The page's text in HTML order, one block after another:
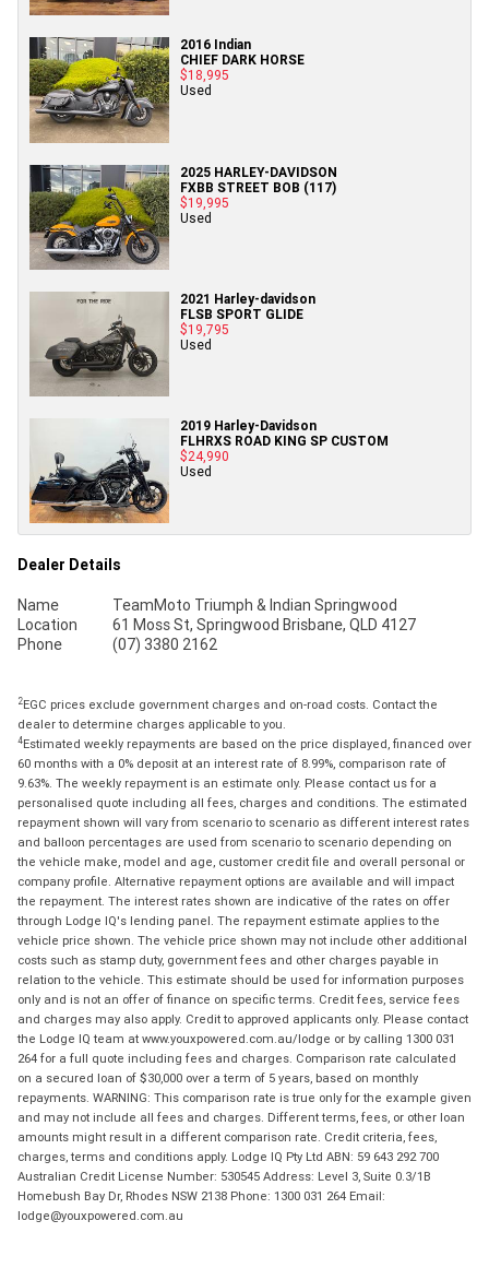
2016 Indian
CHIEF DARK HORSE
$18,995
Used
2025 HARLEY-DAVIDSON
FXBB STREET BOB (117)
$19,995
Used
2021 Harley-davidson
FLSB SPORT GLIDE
$19,795
Used
2019 Harley-Davidson
FLHRXS ROAD KING SP CUSTOM
$24,990
Used
Dealer Details
Name
TeamMoto Triumph & Indian Springwood
Location
61 Moss St, Springwood Brisbane, QLD 4127
Phone
(07) 3380 2162
2EGC prices exclude government charges and on-road costs. Contact the
dealer to determine charges applicable to you.
4Estimated weekly repayments are based on the price displayed, financed over
60 months with a 0% deposit at an interest rate of 8.99%, comparison rate of
9.63%. The weekly repayment is an estimate only. Please contact us for a
personalised quote including all fees, charges and conditions. The estimated
repayment shown will vary from scenario to scenario as different interest rates
and balloon percentages are used from scenario to scenario depending on
the vehicle make, model and age, customer credit file and overall personal or
company profile. Alternative repayment options are available and will impact
the repayment. The interest rates shown are indicative of the rates on offer
through Lodge IQ's lending panel. The repayment estimate applies to the
vehicle price shown. The vehicle price shown may not include other additional
costs such as stamp duty, government fees and other charges payable in
relation to the vehicle. This estimate should be used for information purposes
only and is not an offer of finance on specific terms. Credit fees, service fees
and charges may also apply. Credit to approved applicants only. Please contact
the Lodge IQ team at www.youxpowered.com.au/lodge or by calling 1300 031
264 for a full quote including fees and charges. Comparison rate calculated
on a secured loan of $30,000 over a term of 5 years, based on monthly
repayments. WARNING: This comparison rate is true only for the example given
and may not include all fees and charges. Different terms, fees, or other loan
amounts might result in a different comparison rate. Credit criteria, fees,
charges, terms and conditions apply. Lodge IQ Pty Ltd ABN: 59 643 292 700
Australian Credit License Number: 530545 Address: Level 3, Suite 0.3/1B
Homebush Bay Dr, Rhodes NSW 2138 Phone: 1300 031 264 Email:
lodge@youxpowered.com.au